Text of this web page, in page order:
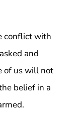
conflict with
and
of us will not
belief in a